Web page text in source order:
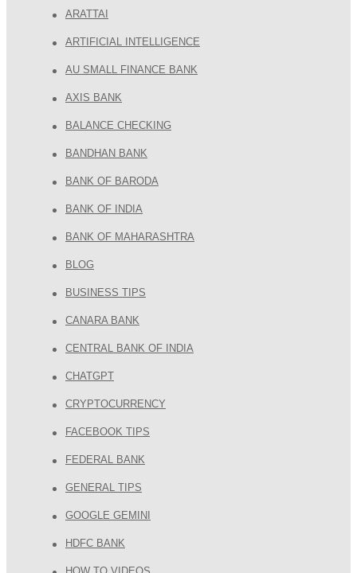
ARATTAI
ARTIFICIAL INTELLIGENCE
AU SMALL FINANCE BANK
AXIS BANK
BALANCE CHECKING
BANDHAN BANK
BANK OF BARODA
BANK OF INDIA
BANK OF MAHARASHTRA
BLOG
BUSINESS TIPS
CANARA BANK
CENTRAL BANK OF INDIA
CHATGPT
CRYPTOCURRENCY
FACEBOOK TIPS
FEDERAL BANK
GENERAL TIPS
GOOGLE GEMINI
HDFC BANK